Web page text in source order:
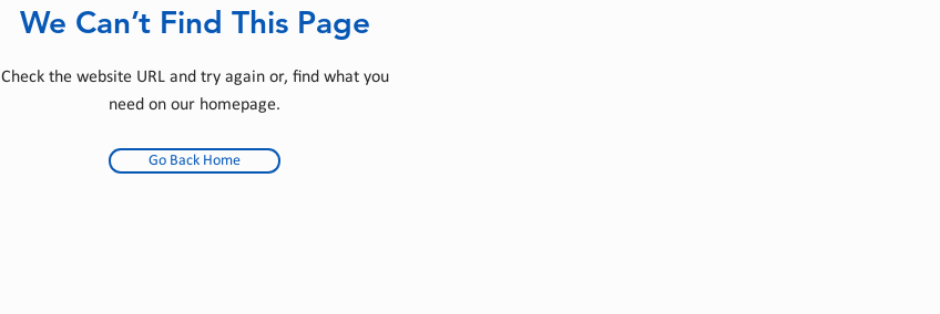
We Can’t Find This Page
Check the website URL and try again or, find what you
need on our homepage.
Go Back Home